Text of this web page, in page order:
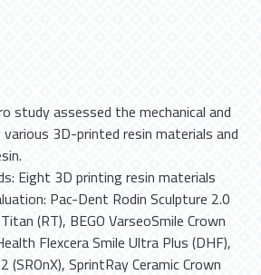
study assessed the mechanical and
3D-printed resin materials and
Eight 3D printing resin materials
Pac-Dent Rodin Sculpture 2.0
(RT), BEGO VarseoSmile Crown
Flexcera Smile Ultra Plus (DHF),
SprintRay Ceramic Crown